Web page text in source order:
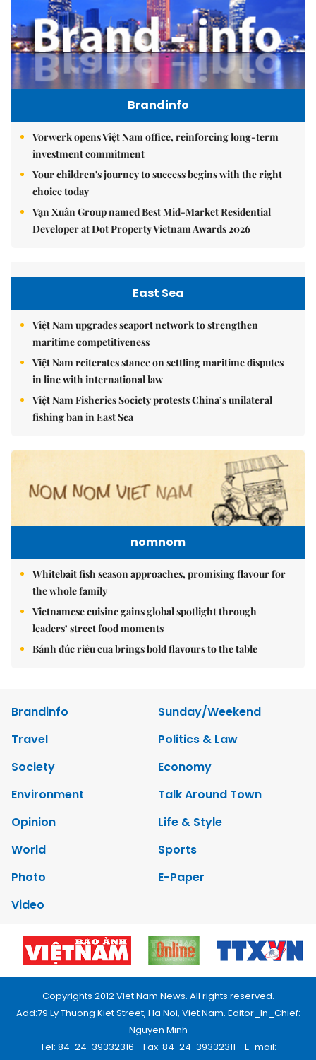
Brandinfo
Vorwerk opens Việt Nam office, reinforcing long-term
investment commitment
Your children's journey to success begins with the right
choice today
Vạn Xuân Group named Best Mid-Market Residential
Developer at Dot Property Vietnam Awards 2026
East Sea
Việt Nam upgrades seaport network to strengthen
maritime competitiveness
Việt Nam reiterates stance on settling maritime disputes
in line with international law
Việt Nam Fisheries Society protests China’s unilateral
fishing ban in East Sea
nomnom
Whitebait fish season approaches, promising flavour for
the whole family
Vietnamese cuisine gains global spotlight through
leaders’ street food moments
Bánh đúc riêu cua brings bold flavours to the table
Brandinfo
Sunday/Weekend
Travel
Politics & Law
Society
Economy
Environment
Talk Around Town
Opinion
Life & Style
World
Sports
Photo
E-Paper
Video
Copyrights 2012 Viet Nam News. All rights reserved.
Add:79 Ly Thuong Kiet Street, Ha Noi, Viet Nam. Editor_In_Chief:
Nguyen Minh
Tel: 84-24-39332316 - Fax: 84-24-39332311 - E-mail: